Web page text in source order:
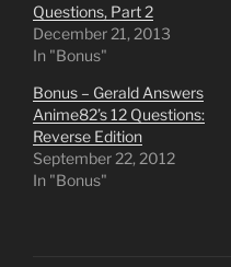
Questions, Part 2
December 21, 2013
In "Bonus"
Bonus – Gerald Answers
Anime82’s 12 Questions:
Reverse Edition
September 22, 2012
In "Bonus"